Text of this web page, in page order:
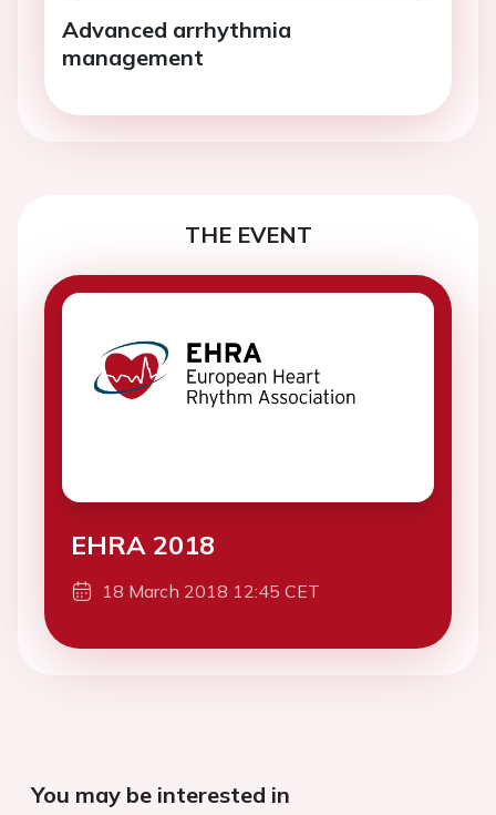
Advanced arrhythmia
management
THE EVENT
EHRA 2018
18 March 2018 12:45 CET
You may be interested in